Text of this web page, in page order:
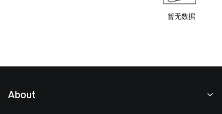
暂无数据
About